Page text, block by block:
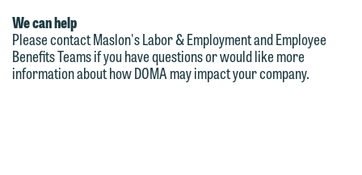
We can help
Please contact Maslon's Labor & Employment and Employee
Benefits Teams if you have questions or would like more
information about how DOMA may impact your company.